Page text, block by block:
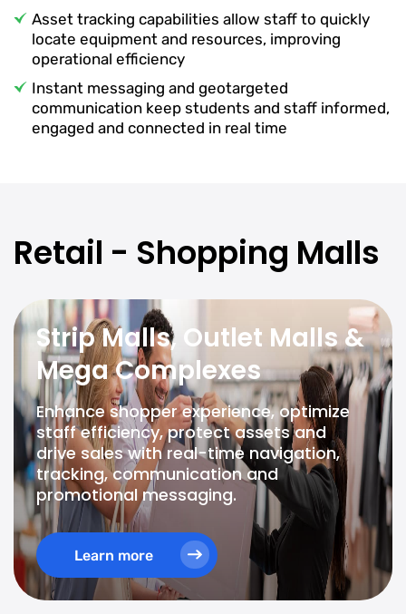
Asset tracking capabilities allow staff to quickly
locate equipment and resources, improving
operational efficiency
Instant messaging and geotargeted
communication keep students and staff informed,
engaged and connected in real time
Retail - Shopping Malls
Strip Malls, Outlet Malls &
Mega Complexes
Enhance shopper experience, optimize
staff efficiency, protect assets and
drive sales with real-time navigation,
tracking, communication and
promotional messaging.
Learn more